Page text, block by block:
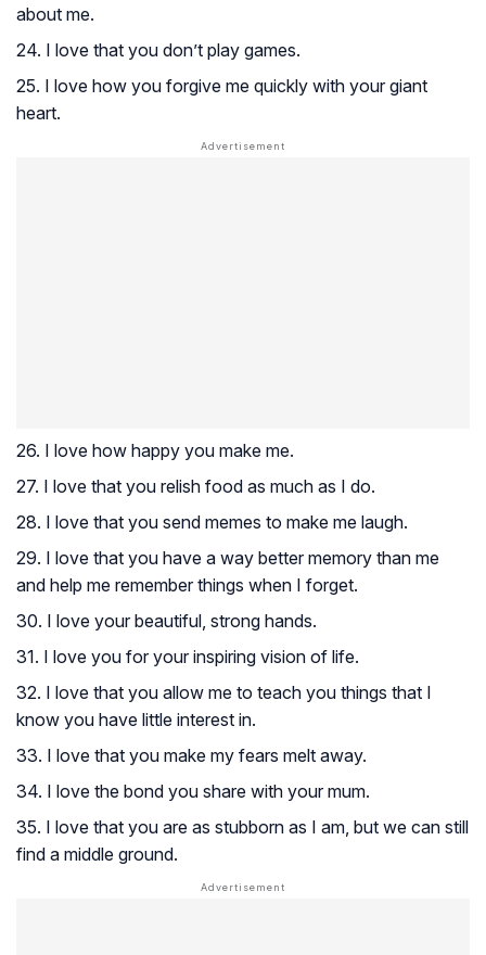
about me.
24. I love that you don’t play games.
25. I love how you forgive me quickly with your giant
heart.
26. I love how happy you make me.
27. I love that you relish food as much as I do.
28. I love that you send memes to make me laugh.
29. I love that you have a way better memory than me
and help me remember things when I forget.
30. I love your beautiful, strong hands.
31. I love you for your inspiring vision of life.
32. I love that you allow me to teach you things that I
know you have little interest in.
33. I love that you make my fears melt away.
34. I love the bond you share with your mum.
35. I love that you are as stubborn as I am, but we can still
find a middle ground.